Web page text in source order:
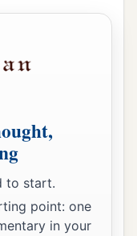
to start.
point: one
in your